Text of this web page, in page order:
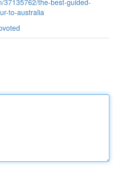
37135762/the-best-guided-
to-australia